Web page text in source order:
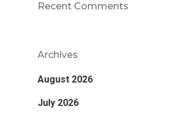
Recent Comments
Archives
August 2026
July 2026